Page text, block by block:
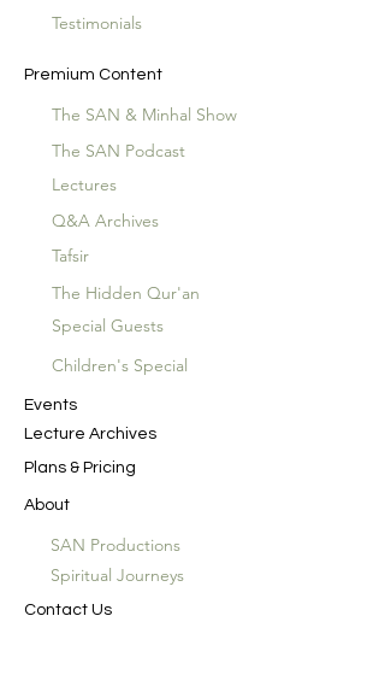
Testimonials
Premium Content
The SAN & Minhal Show
The SAN Podcast
Lectures
Q&A Archives
Tafsir
The Hidden Qur'an
Special Guests
Children's Special
Events
Lecture Archives
Plans & Pricing
About
SAN Productions
Spiritual Journeys
Contact Us